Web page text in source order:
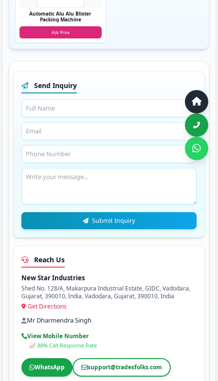
Automatic Alu Alu Blister
Packing Machine
Ask Price
Send Inquiry
Submit Inquiry
Reach Us
New Star Industries
Shed No. 128/A, Makarpura Industrial Estate, GIDC, Vadodara,
Gujarat, 390010, India, Vadodara, Gujarat, 390010, India
Get Directions
Mr Dharmendra Singh
View Mobile Number
📈 88% Call Response Rate
WhatsApp support@tradesfolks.com